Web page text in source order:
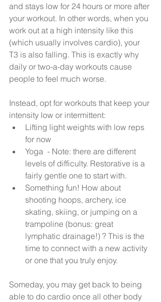
and stays low for 24 hours or more after
your workout. In other words, when you
work out at a high intensity like this
(which usually involves cardio), your
T3 is also falling. This is exactly why
daily or two-a-day workouts cause
people to feel much worse.
Instead, opt for workouts that keep your
intensity low or intermittent:
Lifting light weights with low reps
for now
Yoga  - Note: there are different
levels of difficulty. Restorative is a
fairly gentle one to start with.
Something fun! How about
shooting hoops, archery, ice
skating, skiing, or jumping on a
trampoline (bonus: great
lymphatic drainage!) ? This is the
time to connect with a new activity
or one that you truly enjoy.
Someday, you may get back to being
able to do cardio once all other body